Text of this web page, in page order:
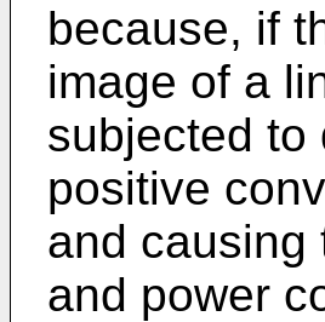
because, if
image of a
subjected to
positive
and causing
and power